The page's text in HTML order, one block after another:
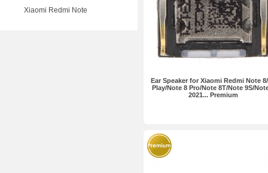
Xiaomi Redmi Note
Ear Speaker for Xiaomi Redmi Note
Play/Note 8 Pro/Note 8T/Note 9S/
2021... Premium